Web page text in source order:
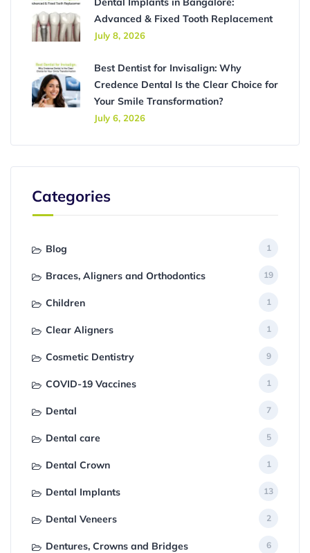
Advanced & Fixed Tooth Replacement
July 8, 2026
Best Dentist for Invisalign: Why
Credence Dental Is the Clear Choice for
Your Smile Transformation?
July 6, 2026
Categories
Blog 1
Braces, Aligners and Orthodontics 19
Children 1
Clear Aligners 1
Cosmetic Dentistry 9
COVID-19 Vaccines 1
Dental 7
Dental care 5
Dental Crown 1
Dental Implants 13
Dental Veneers 2
Dentures, Crowns and Bridges 6